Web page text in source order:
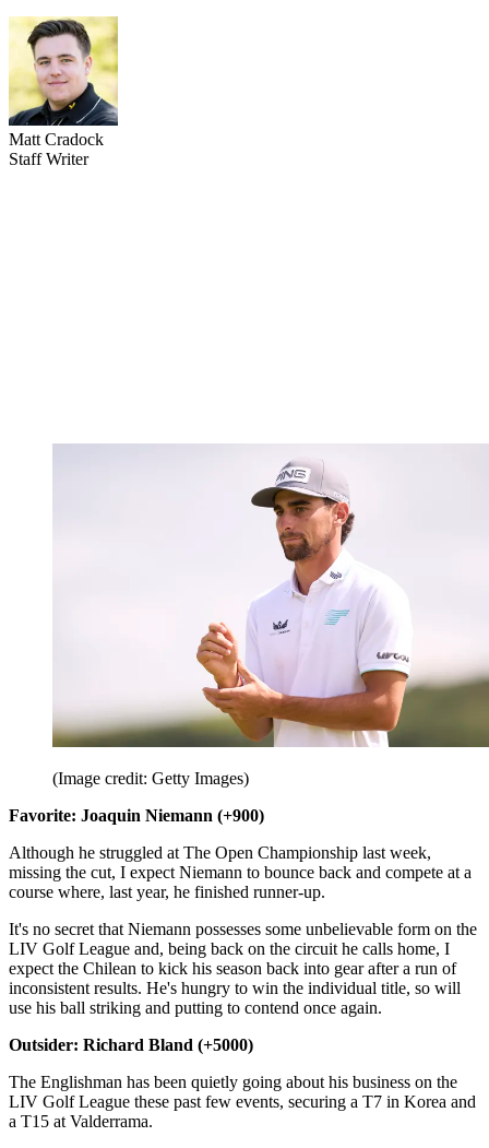
Matt Cradock
Staff Writer
(Image credit: Getty Images)
Favorite: Joaquin Niemann (+900)
Although he struggled at The Open Championship last week,
missing the cut, I expect Niemann to bounce back and compete at a
course where, last year, he finished runner-up.
It's no secret that Niemann possesses some unbelievable form on the
LIV Golf League and, being back on the circuit he calls home, I
expect the Chilean to kick his season back into gear after a run of
inconsistent results. He's hungry to win the individual title, so will
use his ball striking and putting to contend once again.
Outsider: Richard Bland (+5000)
The Englishman has been quietly going about his business on the
LIV Golf League these past few events, securing a T7 in Korea and
a T15 at Valderrama.